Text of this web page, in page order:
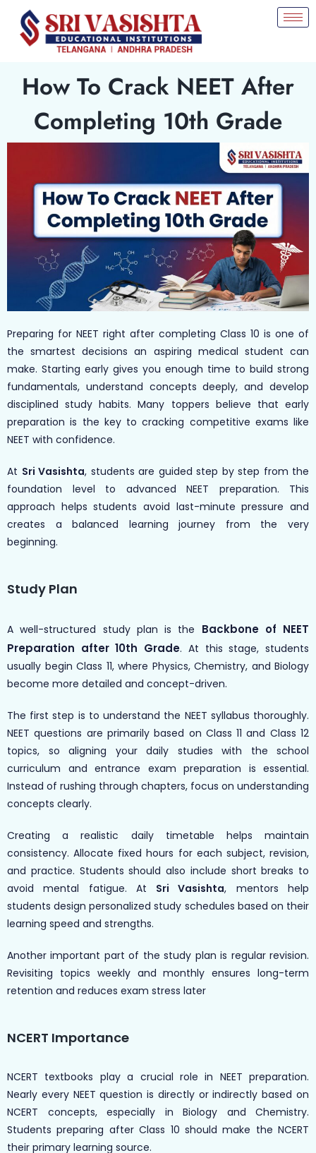
How To Crack NEET After
Completing 10th Grade
Preparing for NEET right after completing Class 10 is one of
the smartest decisions an aspiring medical student can
make. Starting early gives you enough time to build strong
fundamentals, understand concepts deeply, and develop
disciplined study habits. Many toppers believe that early
preparation is the key to cracking competitive exams like
NEET with confidence.
At Sri Vasishta, students are guided step by step from the
foundation level to advanced NEET preparation. This
approach helps students avoid last-minute pressure and
creates a balanced learning journey from the very
beginning.
Study Plan
A well-structured study plan is the Backbone of NEET
Preparation after 10th Grade. At this stage, students
usually begin Class 11, where Physics, Chemistry, and Biology
become more detailed and concept-driven.
The first step is to understand the NEET syllabus thoroughly.
NEET questions are primarily based on Class 11 and Class 12
topics, so aligning your daily studies with the school
curriculum and entrance exam preparation is essential.
Instead of rushing through chapters, focus on understanding
concepts clearly.
Creating a realistic daily timetable helps maintain
consistency. Allocate fixed hours for each subject, revision,
and practice. Students should also include short breaks to
avoid mental fatigue. At Sri Vasishta, mentors help
students design personalized study schedules based on their
learning speed and strengths.
Another important part of the study plan is regular revision.
Revisiting topics weekly and monthly ensures long-term
retention and reduces exam stress later
NCERT Importance
NCERT textbooks play a crucial role in NEET preparation.
Nearly every NEET question is directly or indirectly based on
NCERT concepts, especially in Biology and Chemistry.
Students preparing after Class 10 should make the NCERT
their primary learning source.